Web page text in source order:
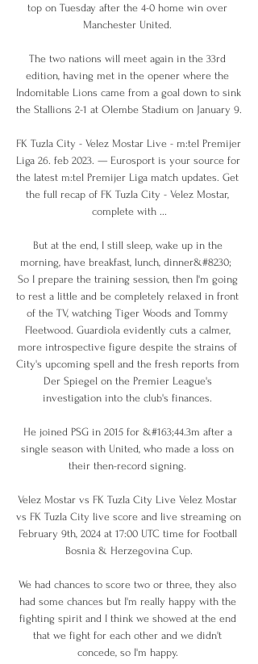
top on Tuesday after the 4-0 home win over
Manchester United.
The two nations will meet again in the 33rd
edition, having met in the opener where the
Indomitable Lions came from a goal down to sink
the Stallions 2-1 at Olembe Stadium on January 9.
FK Tuzla City - Velez Mostar Live - m:tel Premijer
Liga 26. feb 2023. — Eurosport is your source for
the latest m:tel Premijer Liga match updates. Get
the full recap of FK Tuzla City - Velez Mostar,
complete with ...
But at the end, I still sleep, wake up in the
morning, have breakfast, lunch, dinner&#8230;
So I prepare the training session, then I'm going
to rest a little and be completely relaxed in front
of the TV, watching Tiger Woods and Tommy
Fleetwood. Guardiola evidently cuts a calmer,
more introspective figure despite the strains of
City's upcoming spell and the fresh reports from
Der Spiegel on the Premier League's
investigation into the club's finances.
He joined PSG in 2015 for &#163;44.3m after a
single season with United, who made a loss on
their then-record signing.
Velez Mostar vs FK Tuzla City Live Velez Mostar
vs FK Tuzla City live score and live streaming on
February 9th, 2024 at 17:00 UTC time for Football
Bosnia & Herzegovina Cup.
We had chances to score two or three, they also
had some chances but I'm really happy with the
fighting spirit and I think we showed at the end
that we fight for each other and we didn't
concede, so I'm happy.